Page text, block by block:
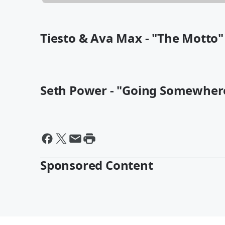
Tiesto & Ava Max - "The Motto"
Seth Power - "Going
Sponsored Content